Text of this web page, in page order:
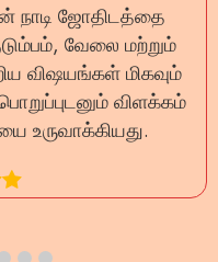
सकारात्मक रहा। हर
और जीवन से जुड़ी कई शंकाएँ
सेवा है।